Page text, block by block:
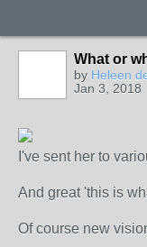
What or
by Heleen
Jan 3, 2018
I've sent her to
And great 'this is
Of course new